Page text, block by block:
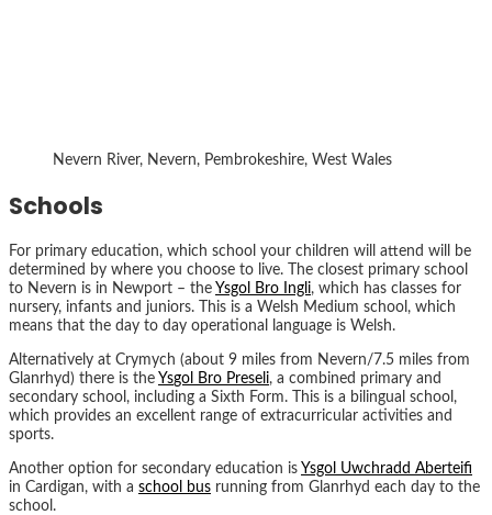
Nevern River, Nevern, Pembrokeshire, West Wales
Schools
For primary education, which school your children will attend will be
determined by where you choose to live. The closest primary school
to Nevern is in Newport – the Ysgol Bro Ingli, which has classes for
nursery, infants and juniors. This is a Welsh Medium school, which
means that the day to day operational language is Welsh.
Alternatively at Crymych (about 9 miles from Nevern/7.5 miles from
Glanrhyd) there is the Ysgol Bro Preseli, a combined primary and
secondary school, including a Sixth Form. This is a bilingual school,
which provides an excellent range of extracurricular activities and
sports.
Another option for secondary education is Ysgol Uwchradd Aberteifi
in Cardigan, with a school bus running from Glanrhyd each day to the
school.